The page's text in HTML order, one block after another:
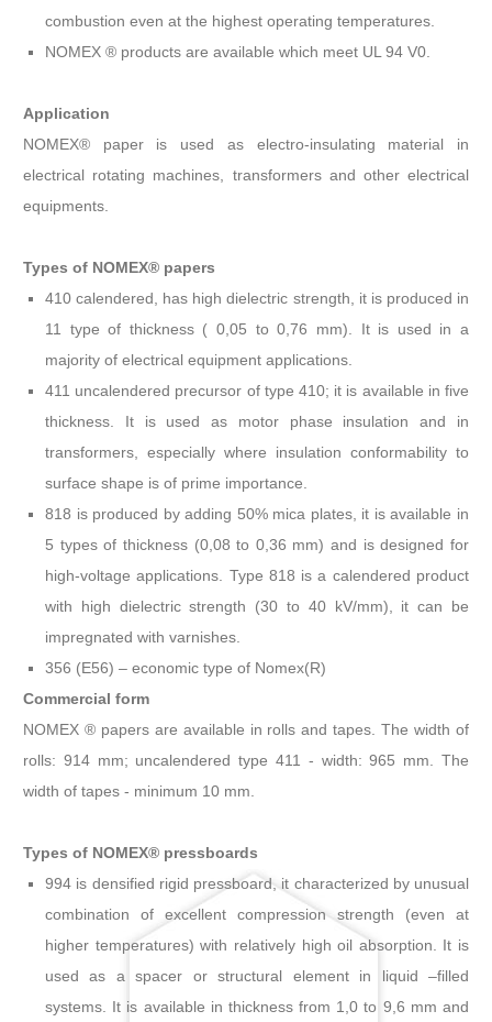
combustion even at the highest operating temperatures.
NOMEX ® products are available which meet UL 94 V0.
Application
NOMEX® paper is used as electro-insulating material in
electrical rotating machines, transformers and other electrical
equipments.
Types of NOMEX® papers
410 calendered, has high dielectric strength, it is produced in
11 type of thickness ( 0,05 to 0,76 mm). It is used in a
majority of electrical equipment applications.
411 uncalendered precursor of type 410; it is available in five
thickness. It is used as motor phase insulation and in
transformers, especially where insulation conformability to
surface shape is of prime importance.
818 is produced by adding 50% mica plates, it is available in
5 types of thickness (0,08 to 0,36 mm) and is designed for
high-voltage applications. Type 818 is a calendered product
with high dielectric strength (30 to 40 kV/mm), it can be
impregnated with varnishes.
356 (E56) – economic type of Nomex(R)
Commercial form
NOMEX ® papers are available in rolls and tapes. The width of
rolls: 914 mm; uncalendered type 411 - width: 965 mm. The
width of tapes - minimum 10 mm.
Types of NOMEX® pressboards
994 is densified rigid pressboard, it characterized by unusual
combination of excellent compression strength (even at
higher temperatures) with relatively high oil absorption. It is
used as a spacer or structural element in liquid –filled
systems. It is available in thickness from 1,0 to 9,6 mm and